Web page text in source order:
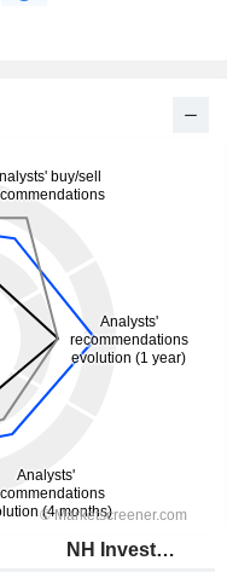
NH Investment & Securities Co., Ltd.